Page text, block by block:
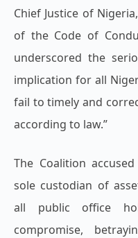
Chief Justice of
of the Code of
underscored the
implication for all
fail to timely and
according to law.”
The Coalition
sole custodian of
all public office
compromise,